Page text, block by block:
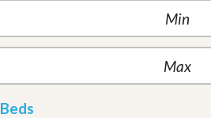
Beds